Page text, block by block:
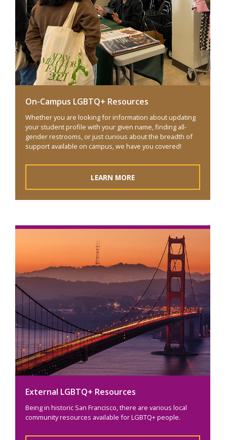
On-Campus LGBTQ+ Resources
Whether you are looking for information about updating
your student profile with your given name, finding all-
gender restrooms, or just curious about the breadth of
support available on campus, we have you covered!
LEARN MORE
External LGBTQ+ Resources
Being in historic San Francisco, there are various local
community resources available for LGBTQ+ people.